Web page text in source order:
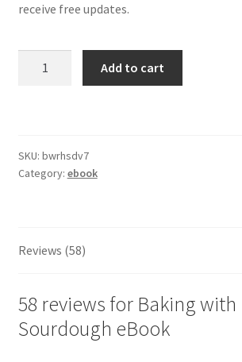
receive free updates.
quantity
Add to cart
SKU: bwrhsdv7
Category: ebook
Reviews (58)
58 reviews for Baking with
Sourdough eBook